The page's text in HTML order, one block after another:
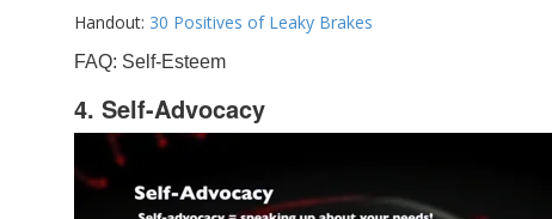
Handout: 30 Positives of Leaky Brakes
FAQ: Self-Esteem
4. Self-Advocacy